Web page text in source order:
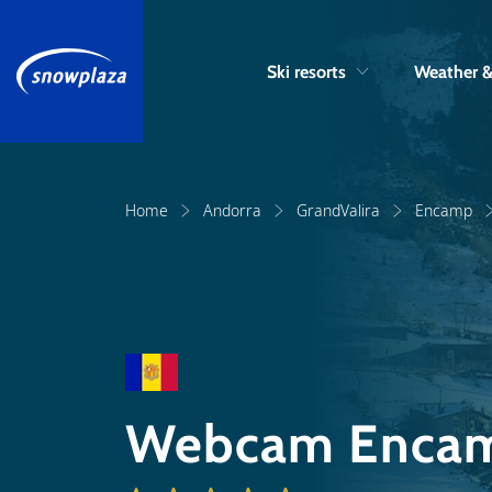
Ski resorts Weather
Home Andorra GrandValira Encamp
Webcam